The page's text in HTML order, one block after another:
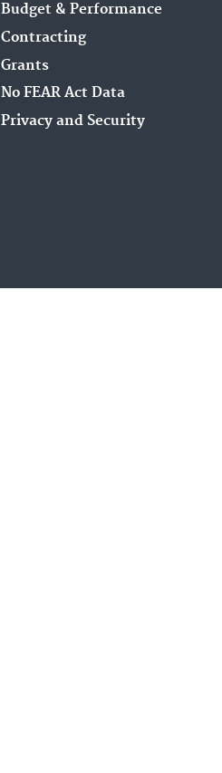
Budget & Performance
Contracting
Grants
No FEAR Act Data
Privacy and Security